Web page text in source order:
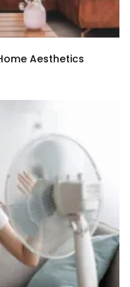
Aesthetics